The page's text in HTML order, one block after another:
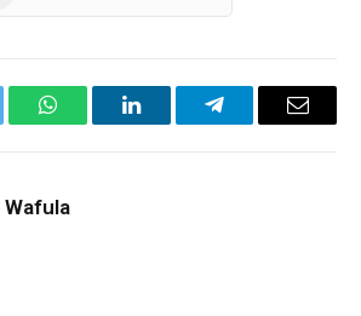
WhatsAppLinkedInTelegramEmail
Wafula